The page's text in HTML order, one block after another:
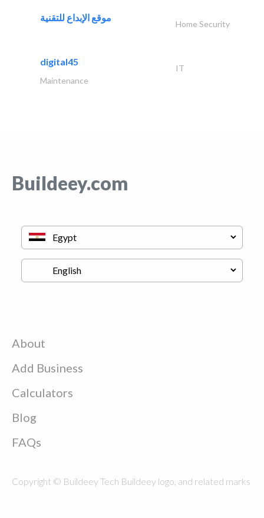
موقع الإبداع للتقنية
Home Security
digital45
IT
Maintenance
Buildeey.com
About
Add Business
Calculators
Blog
FAQs
Copyright © Buildeey Tech Buildeey logo, and related marks